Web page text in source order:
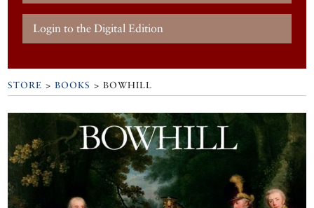
Login to the Digital Edition
STORE >BOOKS > BOWHILL